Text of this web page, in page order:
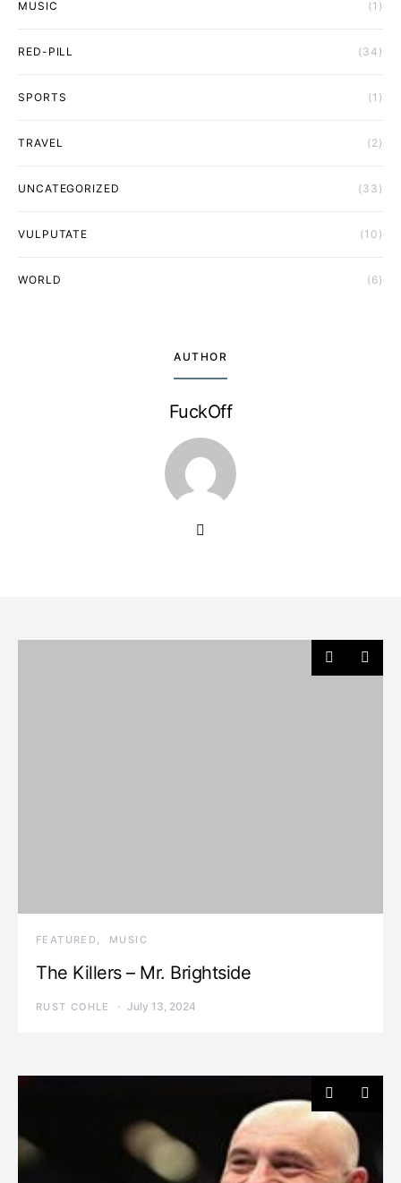
MUSIC (1)
RED-PILL (34)
SPORTS (1)
TRAVEL (2)
UNCATEGORIZED (33)
VULPUTATE (10)
WORLD (6)
AUTHOR
FuckOff
FEATURED MUSIC
The Killers – Mr. Brightside
RUST COHLE July 13, 2024